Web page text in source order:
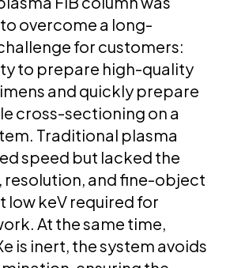
overcome a long-
for customers:
to prepare high-quality
and quickly prepare
cross-sectioning on a
Traditional plasma
speed but lacked the
resolution, and fine-object
low keV required for
At the same time,
is inert, the system avoids